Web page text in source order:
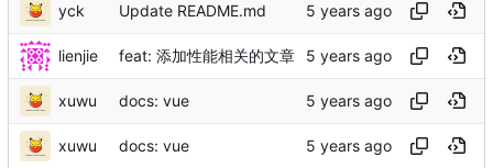
yck Update README.md
lienjie feat: 添加性能相关的文章
xuwu docs: vue
xuwu docs: vue